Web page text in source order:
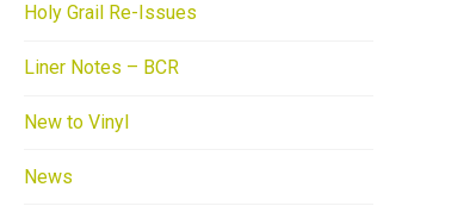
Holy Grail Re-Issues
Liner Notes – BCR
New to Vinyl
News